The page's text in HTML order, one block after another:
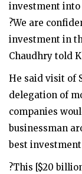
investment into
?We are
investment in
Chaudhry told
He said visit of
delegation of
companies
businessman
best
?This [$20